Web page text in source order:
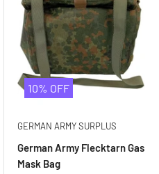
10% OFF
GERMAN ARMY SURPLUS
German Army Flecktarn Gas
Mask Bag